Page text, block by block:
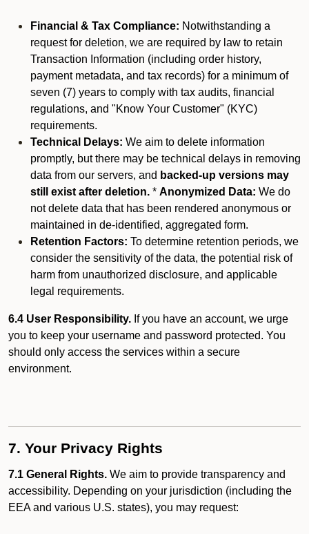
Financial & Tax Compliance: Notwithstanding a
request for deletion, we are required by law to retain
Transaction Information (including order history,
payment metadata, and tax records) for a minimum of
seven (7) years to comply with tax audits, financial
regulations, and "Know Your Customer" (KYC)
requirements.
Technical Delays: We aim to delete information
promptly, but there may be technical delays in removing
data from our servers, and backed-up versions may
still exist after deletion. * Anonymized Data: We do
not delete data that has been rendered anonymous or
maintained in de-identified, aggregated form.
Retention Factors: To determine retention periods, we
consider the sensitivity of the data, the potential risk of
harm from unauthorized disclosure, and applicable
legal requirements.
6.4 User Responsibility. If you have an account, we urge
you to keep your username and password protected. You
should only access the services within a secure
environment.
7. Your Privacy Rights
7.1 General Rights. We aim to provide transparency and
accessibility. Depending on your jurisdiction (including the
EEA and various U.S. states), you may request: